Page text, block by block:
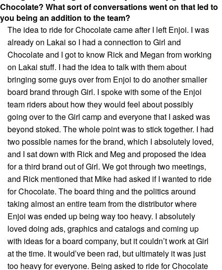
Chocolate? What sort of conversations went on that led to
you being an addition to the team?
The idea to ride for Chocolate came after I left Enjoi. I was
already on Lakai so I had a connection to Girl and
Chocolate and I got to know Rick and Megan from working
on Lakai stuff. I had the idea to talk with them about
bringing some guys over from Enjoi to do another smaller
board brand through Girl. I spoke with some of the Enjoi
team riders about how they would feel about possibly
going over to the Girl camp and everyone that I asked was
beyond stoked. The whole point was to stick together. I had
two possible names for the brand, which I absolutely loved,
and I sat down with Rick and Meg and proposed the idea
for a third brand out of Girl. We got through two meetings,
and Rick mentioned that Mike had asked if I wanted to ride
for Chocolate. The board thing and the politics around
taking almost an entire team from the distributor where
Enjoi was ended up being way too heavy. I absolutely
loved doing ads, graphics and catalogs and coming up
with ideas for a board company, but it couldn’t work at Girl
at the time. It would’ve been rad, but ultimately it was just
too heavy for everyone. Being asked to ride for Chocolate